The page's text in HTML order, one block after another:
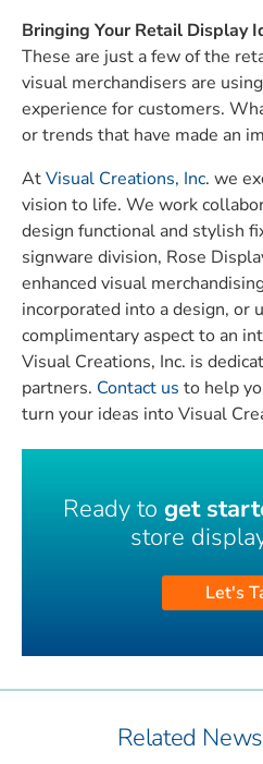
Bringing Your Retail Display
These are just a few of the
visual merchandisers are
experience for customers.
or trends that have made an
AtVisual Creations, Inc. we
vision to life. We work
design functional and stylish
signware division, Rose
enhanced visual
incorporated into a design, or
complimentary aspect to an
Visual Creations, Inc. is
partners. Contact us to help
turn your ideas into Visual
Ready to get
store
Let's
Related